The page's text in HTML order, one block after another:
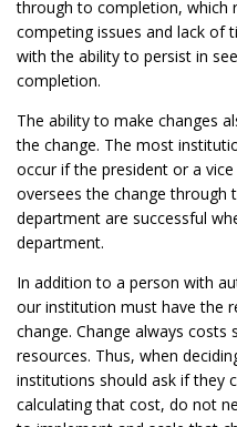
through to completion, which
competing issues and lack of
with the ability to persist in
completion.
The ability to make changes
the change. The most
occur if the president or a
oversees the change through
department are successful
department.
In addition to a person with
our institution must have the
change. Change always
resources. Thus, when
institutions should ask if they
calculating that cost, do not